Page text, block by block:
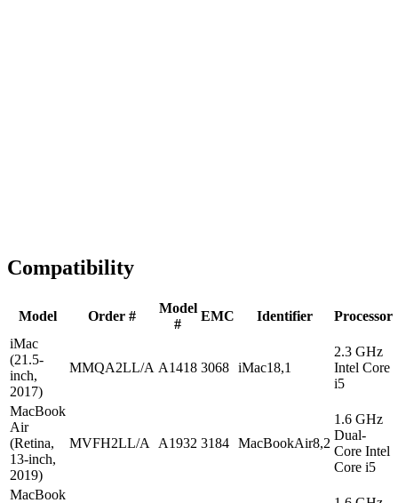
Compatibility
Model Order #
Model
#
EMC Identifier
Processor
iMac
(21.5-
inch,
2017)
MMQA2LL/A A1418 3068 iMac18,1
2.3 GHz
Intel Core
i5
MacBook
Air
(Retina,
13-inch,
2019)
MVFH2LL/A A1932 3184 MacBookAir8,2
1.6 GHz
Dual-
Core Intel
Core i5
MacBook